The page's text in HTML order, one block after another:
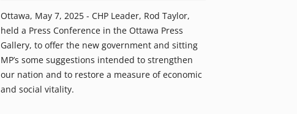
Ottawa, May 7, 2025 - CHP Leader, Rod Taylor,
held a Press Conference in the Ottawa Press
Gallery, to offer the new government and sitting
MP’s some suggestions intended to strengthen
our nation and to restore a measure of economic
and social vitality.